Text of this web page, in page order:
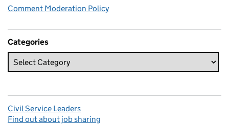
Comment Moderation Policy
Categories
Civil Service Leaders
Find out about job sharing